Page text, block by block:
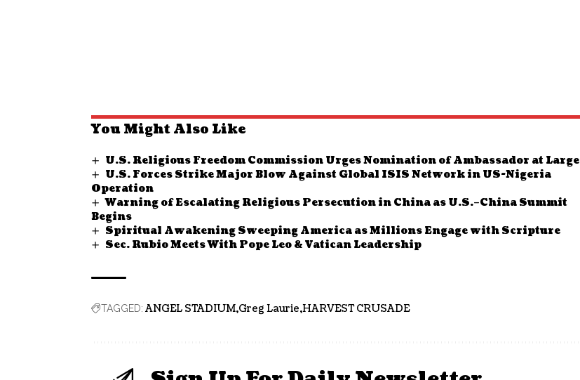
You Might Also Like
U.S. Religious Freedom Commission Urges Nomination of Ambassador at Large
U.S. Forces Strike Major Blow Against Global ISIS Network in US-Nigeria
Operation
Warning of Escalating Religious Persecution in China as U.S.–China Summit
Begins
Spiritual Awakening Sweeping America as Millions Engage with Scripture
Sec. Rubio Meets With Pope Leo & Vatican Leadership
TAGGED: ANGEL STADIUM Greg Laurie HARVEST CRUSADE